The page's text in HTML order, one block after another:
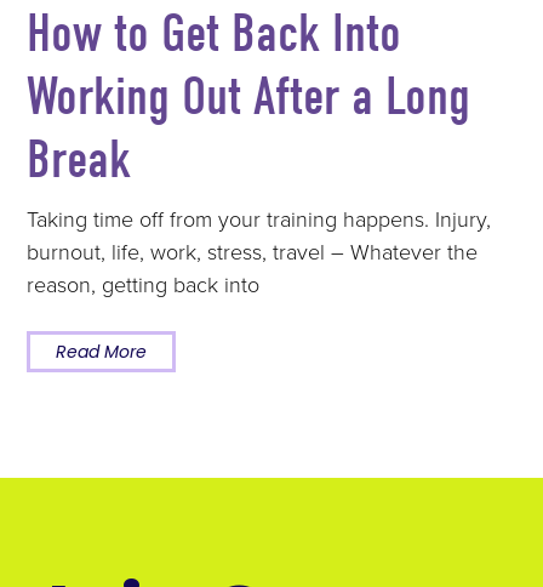
How to Get Back Into
Working Out After a Long
Break
Taking time off from your training happens. Injury,
burnout, life, work, stress, travel – Whatever the
reason, getting back into
Read More